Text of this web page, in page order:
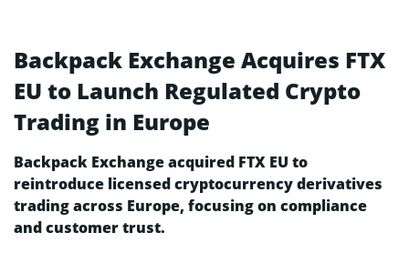
Backpack Exchange Acquires FTX
EU to Launch Regulated Crypto
Trading in Europe
Backpack Exchange acquired FTX EU to
reintroduce licensed cryptocurrency derivatives
trading across Europe, focusing on compliance
and customer trust.